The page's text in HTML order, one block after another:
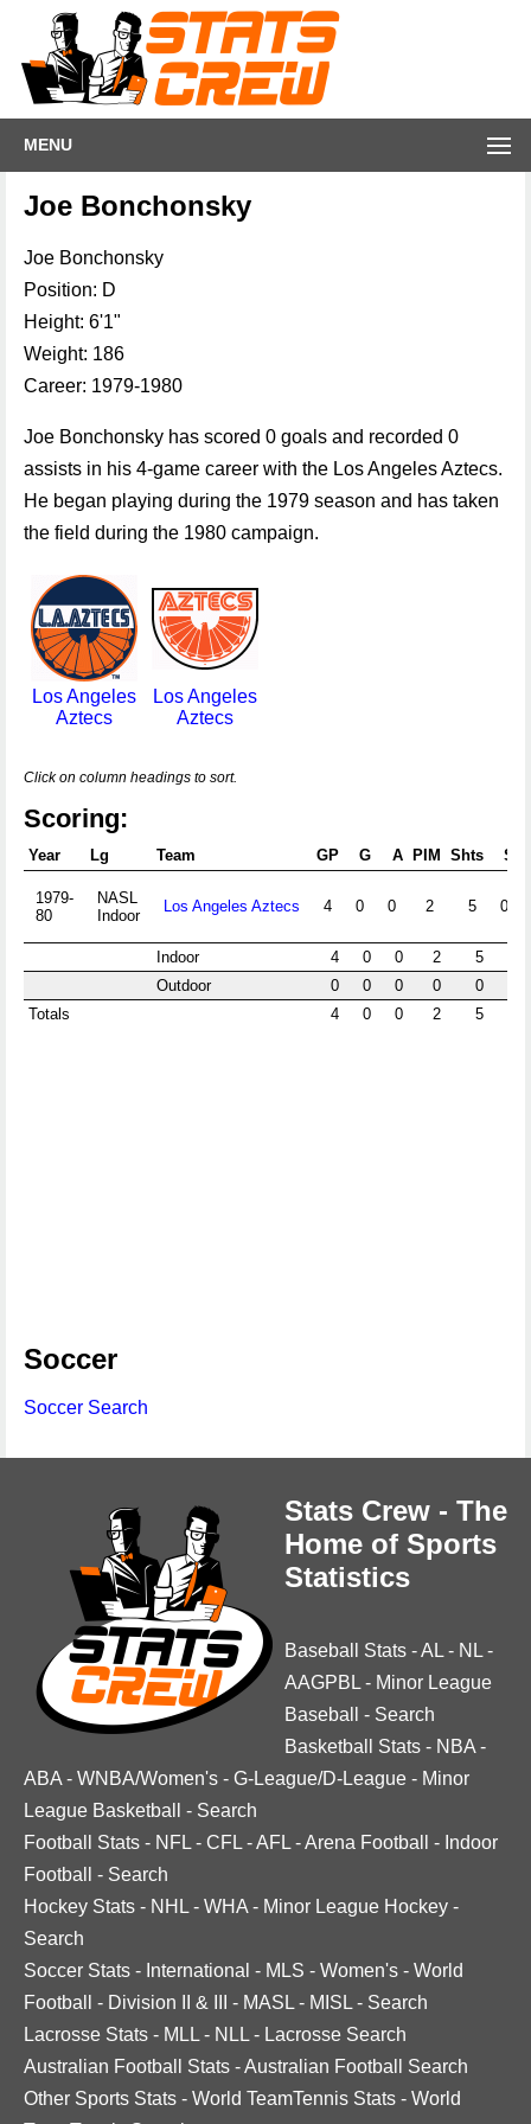
MENU
Joe Bonchonsky
Joe Bonchonsky
Position: D
Height: 6'1"
Weight: 186
Career: 1979-1980
Joe Bonchonsky has scored 0 goals and recorded 0
assists in his 4-game career with the Los Angeles Aztecs.
He began playing during the 1979 season and has taken
the field during the 1980 campaign.
Los Angeles
Aztecs
Los Angeles
Aztecs
Click on column headings to sort.
Scoring:
Year Lg Team GP G A PIM Shts S%
1979-
80
NASL
Indoor
Los Angeles Aztecs 4 0 0 2 5 0.0
Indoor 4 0 0 2 5
Outdoor
0 0 0 0
0
Totals
4 0 0 2 5
Soccer
Soccer Search
Stats Crew - The
Home of Sports
Statistics
Baseball Stats -AL - NL -
AAGPBL - Minor League
Baseball
- Search
Basketball Stats - NBA -
ABA - WNBA/Women's - G-League/D-League - Minor
League Basketball
- Search
Football Stats - NFL - CFL -AFL -Arena Football - Indoor
Football
- Search
Hockey Stats - NHL - WHA - Minor League Hockey -
Search
Soccer Stats - International - MLS - Women's - World
Football
- Division II & III - MASL - MISL - Search
Lacrosse Stats - MLL - NLL - Lacrosse Search
Australian Football Stats -Australian Football Search
Other Sports Stats - World TeamTennis Stats - World